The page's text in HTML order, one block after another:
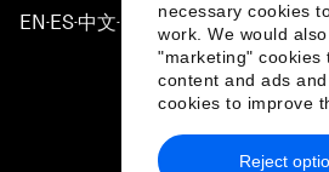
necessary cookies
work. We would
"marketing" cookies
content and ads and
cookies to improve
Reject
EN ▪ES▪中文▪ 日本語